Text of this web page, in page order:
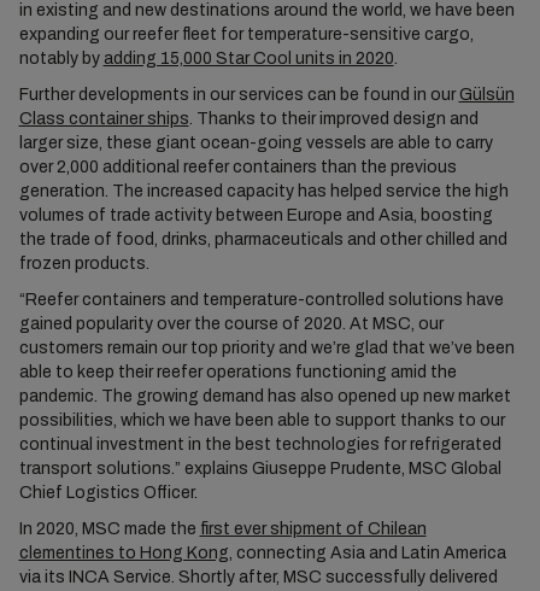
in existing and new destinations around the world, we have been
expanding our reefer fleet for temperature-sensitive cargo,
notably by adding 15,000 Star Cool units in 2020.
Further developments in our services can be found in ourGülsün
Class container ships. Thanks to their improved design and
larger size, these giant ocean-going vessels are able to carry
over 2,000 additional reefer containers than the previous
generation. The increased capacity has helped service the high
volumes of trade activity between Europe and Asia, boosting
the trade of food, drinks, pharmaceuticals and other chilled and
frozen products.
“Reefer containers and temperature-controlled solutions have
gained popularity over the course of 2020. At MSC, our
customers remain our top priority and we’re glad that we’ve been
able to keep their reefer operations functioning amid the
pandemic. The growing demand has also opened up new market
possibilities, which we have been able to support thanks to our
continual investment in the best technologies for refrigerated
transport solutions.” explains Giuseppe Prudente, MSC Global
Chief Logistics Officer.
In 2020, MSC made the first ever shipment of Chilean
clementines to Hong Kong, connecting Asia and Latin America
via its INCA Service. Shortly after, MSC successfully delivered